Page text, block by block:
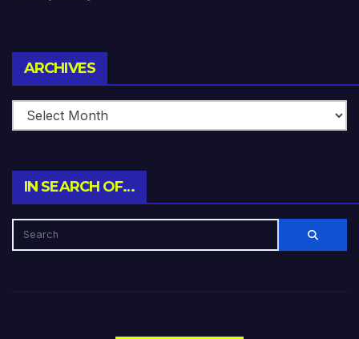
ARCHIVES
IN SEARCH OF…